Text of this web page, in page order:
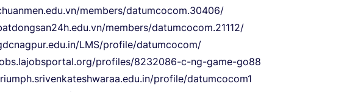
members/datumcocom.30406/
members/datumcocom.21112/
LMS/profile/datumcocom/
profiles/8232086-c-ng-game-go88
profile/datumcocom1